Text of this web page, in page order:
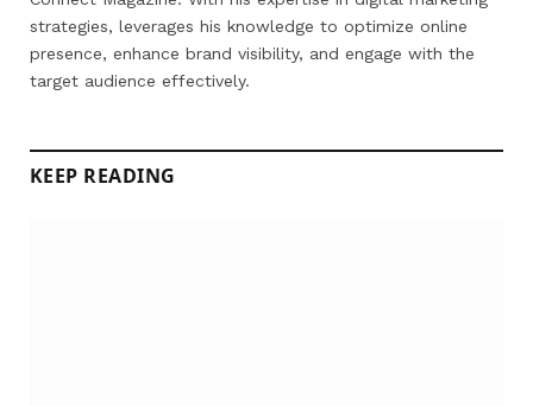
strategies, leverages his knowledge to optimize online
presence, enhance brand visibility, and engage with the
target audience effectively.
KEEP READING